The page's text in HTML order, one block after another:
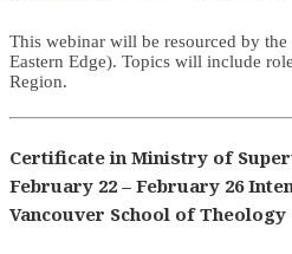
This webinar will be resourced by
Eastern Edge). Topics will include
Region.
Certificate in Ministry of
February 22 – February 26
Vancouver School of Theology